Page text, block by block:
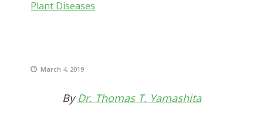
Plant Diseases
March 4, 2019
ByDr. Thomas T. Yamashita